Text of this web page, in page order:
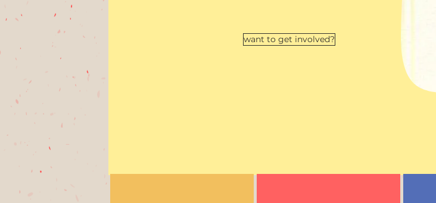
want to get involved?